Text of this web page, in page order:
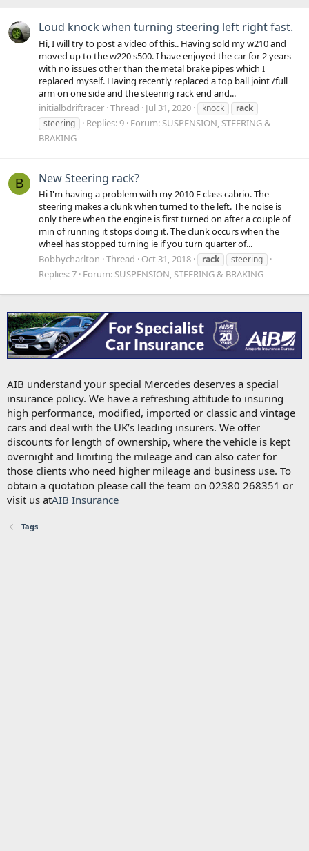
Loud knock when turning steering left right fast.
Hi, I will try to post a video of this.. Having sold my w210 and
moved up to the w220 s500. I have enjoyed the car for 2 years
with no issues other than the metal brake pipes which I
replaced myself. Having recently replaced a top ball joint /full
arm on one side and the steering rack end and...
initialbdriftracer Thread Jul 31, 2020 knock
rack
steering
Replies: 9 Forum: SUSPENSION, STEERING &
BRAKING
B New Steering rack?
Hi I'm having a problem with my 2010 E class cabrio. The
steering makes a clunk when turned to the left. The noise is
only there when the engine is first turned on after a couple of
min of running it stops doing it. The clunk occurs when the
wheel has stopped turning ie if you turn quarter of...
Bobbycharlton Thread Oct 31, 2018 rack steering
Replies: 7 Forum: SUSPENSION, STEERING & BRAKING
AIB understand your special Mercedes deserves a special
insurance policy. We have a refreshing attitude to insuring
high performance, modified, imported or classic and vintage
cars and deal with the UK’s leading insurers. We offer
discounts for length of ownership, where the vehicle is kept
overnight and limiting the mileage and can also cater for
those clients who need higher mileage and business use. To
obtain a quotation please call the team on 02380 268351 or
visit us atAIB Insurance
Tags